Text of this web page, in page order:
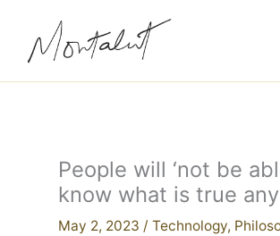
content
People will ‘not be
know what is true
May 2, 2023 / Technology,